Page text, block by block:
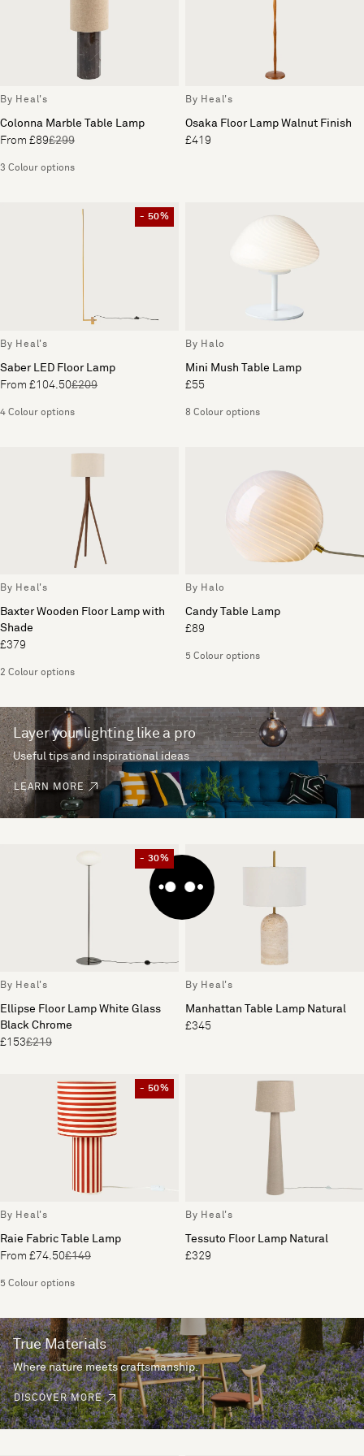
By Heal's
Colonna Marble Table Lamp
From £89£299
3 Colour options
By Heal's
Osaka Floor Lamp Walnut Finish
£419
- 50%
By Heal's
Saber LED Floor Lamp
From £104.50£209
4 Colour options
By Halo
Mini Mush Table Lamp
£55
8 Colour options
By Heal's
Baxter Wooden Floor Lamp with
Shade
£379
2 Colour options
By Halo
Candy Table Lamp
£89
5 Colour options
Layer your lighting like a pro
Useful tips and inspirational ideas
LEARN MORE
- 30%
By Heal's
Ellipse Floor Lamp White Glass
Black Chrome
£153£219
By Heal's
Manhattan Table Lamp Natural
£345
- 50%
By Heal's
Raie Fabric Table Lamp
From £74.50£149
5 Colour options
By Heal's
Tessuto Floor Lamp Natural
£329
True Materials
Where nature meets craftsmanship.
DISCOVER MORE